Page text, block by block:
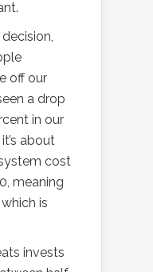
off our
a drop
in our
about
cost
meaning
is
invests